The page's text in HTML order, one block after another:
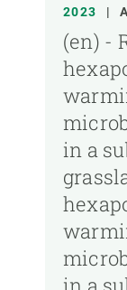
2023 |
(en) -
in a